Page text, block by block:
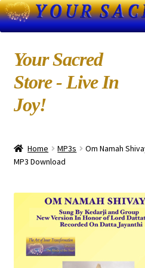
Skip
to
navigation
Skip
to
content
Your Sacred
Store - Live In
Joy!
About Us
Books by Kedarji
CD-MP3 Sample Page
Home MP3s
Om Namah
MP3 Download